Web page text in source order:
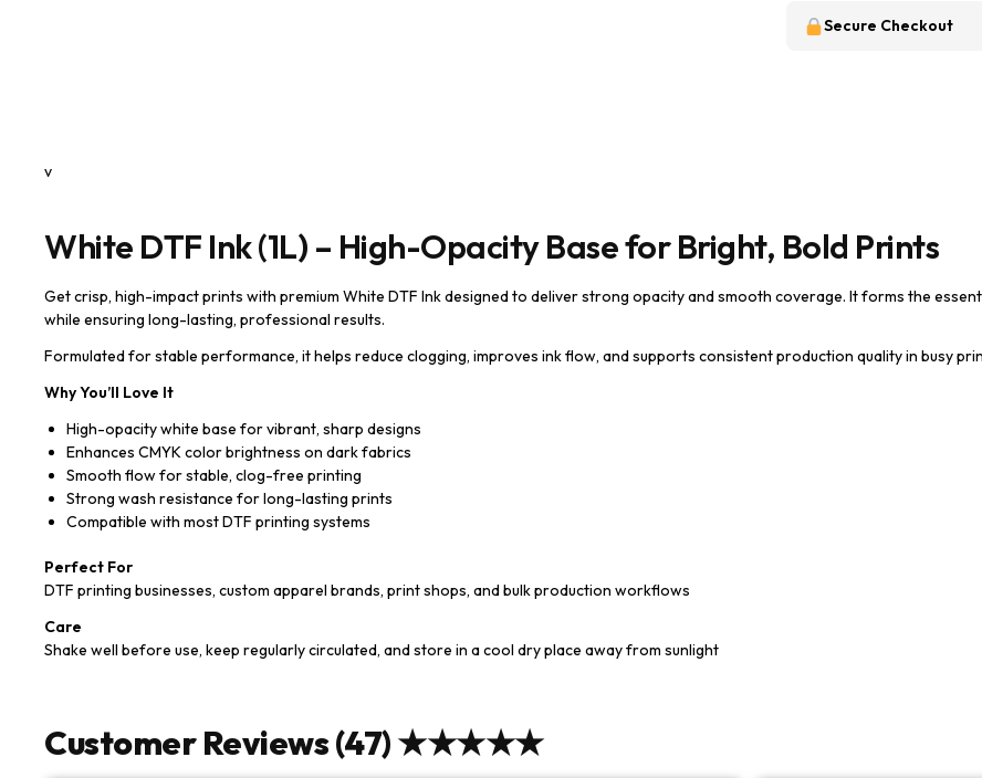
Secure Checkout
v
White DTF Ink (1L) – High-Opacity Base for Bright, Bold Prints
Get crisp, high-impact prints with premium White DTF Ink designed to deliver strong opacity and smooth coverage. It forms the
while ensuring long-lasting, professional results.
Formulated for stable performance, it helps reduce clogging, improves ink flow, and supports consistent production quality in busy
Why You’ll Love It
High-opacity white base for vibrant, sharp designs
Enhances CMYK color brightness on dark fabrics
Smooth flow for stable, clog-free printing
Strong wash resistance for long-lasting prints
Compatible with most DTF printing systems
Perfect For
DTF printing businesses, custom apparel brands, print shops, and bulk production workflows
Care
Shake well before use, keep regularly circulated, and store in a cool dry place away from sunlight
Customer Reviews (47) ★★★★★